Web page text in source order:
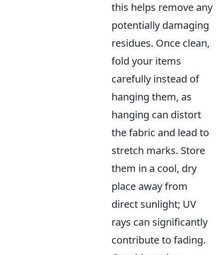
this helps remove any
potentially damaging
residues. Once clean,
fold your items
carefully instead of
hanging them, as
hanging can distort
the fabric and lead to
stretch marks. Store
them in a cool, dry
place away from
direct sunlight; UV
rays can significantly
contribute to fading.